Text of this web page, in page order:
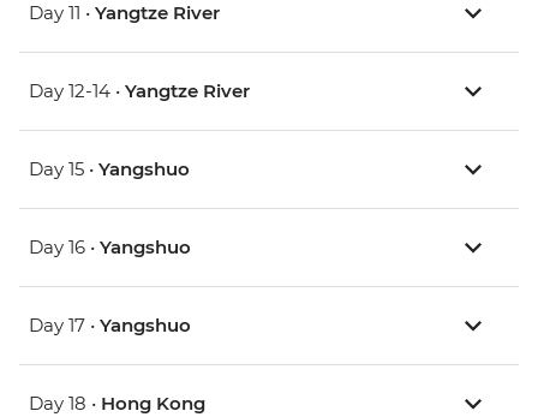
Day 11 • Yangtze River
Day 12-14 • Yangtze River
Day 15 • Yangshuo
Day 16 • Yangshuo
Day 17 • Yangshuo
Day 18 • Hong Kong